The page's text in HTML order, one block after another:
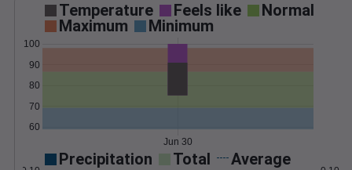
Temperature Feels like
Normal
Maximum
Minimum
60
70
80
90
100
Jun 30
Precipitation Total Average